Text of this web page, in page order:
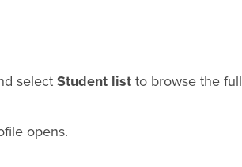
select Student list to browse the full
opens.